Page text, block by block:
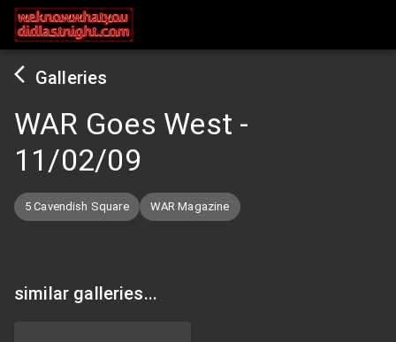
Galleries
WAR Goes West -
11/02/09
5 Cavendish Square WAR Magazine
similar galleries...